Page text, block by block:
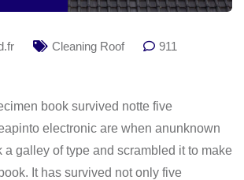
Cleaning Roof
911
book survived notte five
electronic are when anunknown
a galley of type and scrambled it to make
It has survived not only five